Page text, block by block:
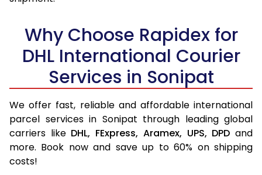
Why Choose Rapidex for
DHL International Courier
Services in Sonipat
We offer fast, reliable and affordable international
parcel services in Sonipat through leading global
carriers like DHL, FExpress, Aramex, UPS, DPD and
more. Book now and save up to 60% on shipping
costs!